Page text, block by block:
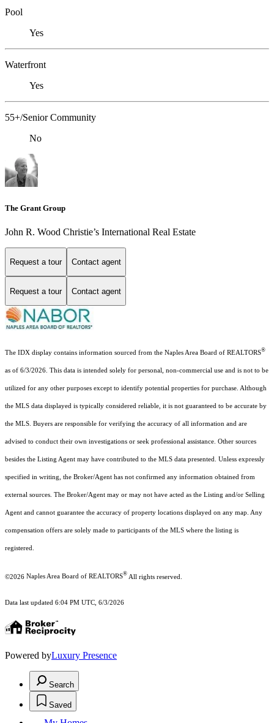
Pool
Yes
Waterfront
Yes
55+/Senior Community
No
The Grant Group
John R. Wood Christie’s International Real Estate
Request a tour Contact agent
Request a tour Contact agent
The IDX display contains information sourced from the Naples Area Board of REALTORS®
as of 6/3/2026. This data is intended solely for personal, non-commercial use and is not to be
utilized for any other purposes except to identify potential properties for purchase. Although
the MLS data displayed is typically considered reliable, it is not guaranteed to be accurate by
the MLS. Buyers are responsible for verifying the accuracy of all information and are
advised to conduct their own investigations or seek professional assistance. Other sources
besides the Listing Agent may have contributed to the MLS data presented. Unless expressly
specified in writing, the Broker/Agent has not confirmed any information obtained from
external sources. The Broker/Agent may or may not have acted as the Listing and/or Selling
Agent and cannot guarantee the accuracy of property locations displayed on any map. Any
compensation offers are solely made to participants of the MLS where the listing is
registered.
©2026 Naples Area Board of REALTORS® All rights reserved.
Data last updated 6:04 PM UTC, 6/3/2026
Powered byLuxury Presence
Search
Saved